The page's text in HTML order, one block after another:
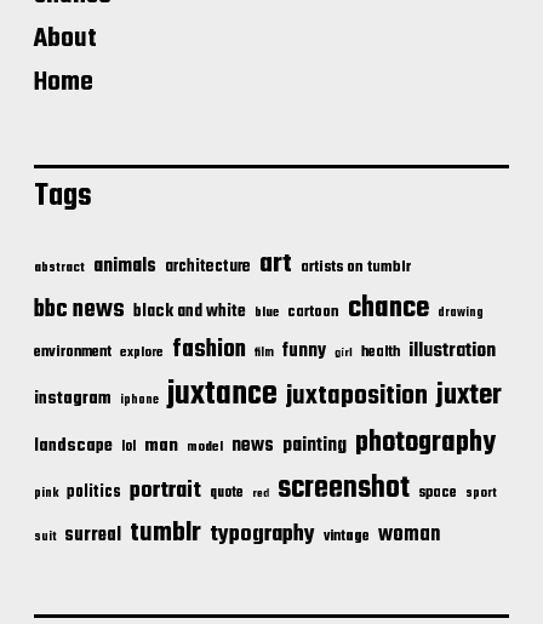
About
Home
Tags
abstract animals architecture art artists on tumblr
bbc news black and white blue cartoon chance drawing
environment explore fashion film funny girl health illustration
instagram iphone juxtance juxtaposition juxter
landscape lol man model news painting photography
pink politics portrait quote red screenshot space sport
suit surreal tumblr typography vintage woman